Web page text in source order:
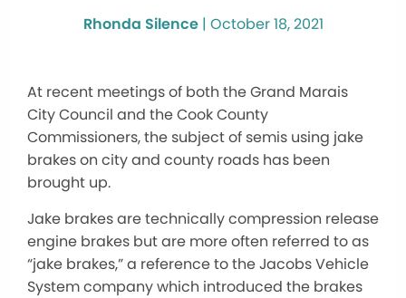
Rhonda Silence| October 18, 2021
At recent meetings of both the Grand Marais
City Council and the Cook County
Commissioners, the subject of semis using jake
brakes on city and county roads has been
brought up.
Jake brakes are technically compression release
engine brakes but are more often referred to as
“jake brakes,” a reference to the Jacobs Vehicle
System company which introduced the brakes